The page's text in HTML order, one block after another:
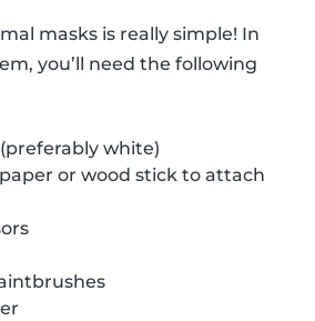
masks is really simple! In
you’ll need the following
white)
or wood stick to attach